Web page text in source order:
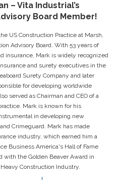
– Vita Industrial’s
Board Member!
US Construction Practice at Marsh,
Advisory Board. With 53 years of
insurance, Mark is widely recognized
and surety executives in the
Surety Company and later
for developing worldwide
served as Chairman and CEO of a
Mark is known for his
in developing new
Crimeguard. Mark has made
industry, which earned him a
Business America's Hall of Fame
with the Golden Beaver Award in
Construction Industry.